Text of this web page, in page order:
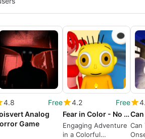
4.8
Free
Analog
Game
4.2
Free
Fear in Color - No Tomorrow
Engaging Adventure
in a Colorful
Can